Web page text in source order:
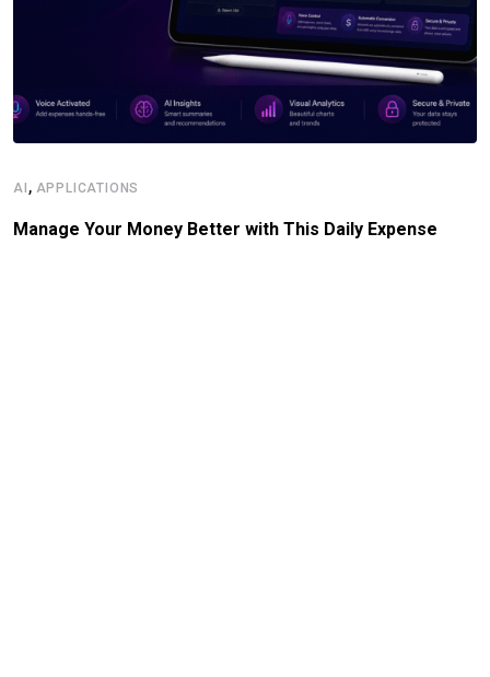
AI , APPLICATIONS
Manage Your Money Better with This Daily Expense